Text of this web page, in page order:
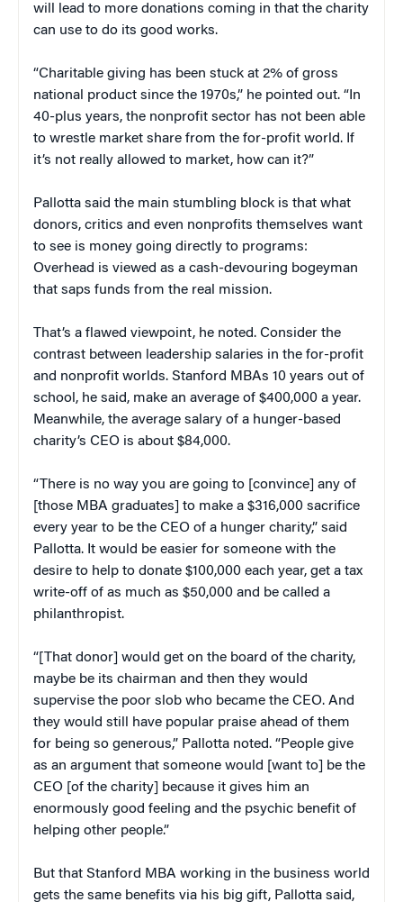
will lead to more donations coming in that the charity
can use to do its good works.
“Charitable giving has been stuck at 2% of gross
national product since the 1970s,” he pointed out. “In
40-plus years, the nonprofit sector has not been able
to wrestle market share from the for-profit world. If
it’s not really allowed to market, how can it?”
Pallotta said the main stumbling block is that what
donors, critics and even nonprofits themselves want
to see is money going directly to programs:
Overhead is viewed as a cash-devouring bogeyman
that saps funds from the real mission.
That’s a flawed viewpoint, he noted. Consider the
contrast between leadership salaries in the for-profit
and nonprofit worlds. Stanford MBAs 10 years out of
school, he said, make an average of $400,000 a year.
Meanwhile, the average salary of a hunger-based
charity’s CEO is about $84,000.
“There is no way you are going to [convince] any of
[those MBA graduates] to make a $316,000 sacrifice
every year to be the CEO of a hunger charity,” said
Pallotta. It would be easier for someone with the
desire to help to donate $100,000 each year, get a tax
write-off of as much as $50,000 and be called a
philanthropist.
“[That donor] would get on the board of the charity,
maybe be its chairman and then they would
supervise the poor slob who became the CEO. And
they would still have popular praise ahead of them
for being so generous,” Pallotta noted. “People give
as an argument that someone would [want to] be the
CEO [of the charity] because it gives him an
enormously good feeling and the psychic benefit of
helping other people.”
But that Stanford MBA working in the business world
gets the same benefits via his big gift, Pallotta said,